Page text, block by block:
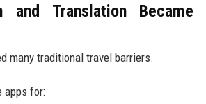
and Translation Became
many traditional travel barriers.
apps for: